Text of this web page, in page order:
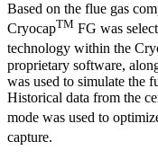
Based on the flue gas
CryocapTM FG was
technology within the
proprietary software,
was used to simulate the
Historical data from the
mode was used to
capture.